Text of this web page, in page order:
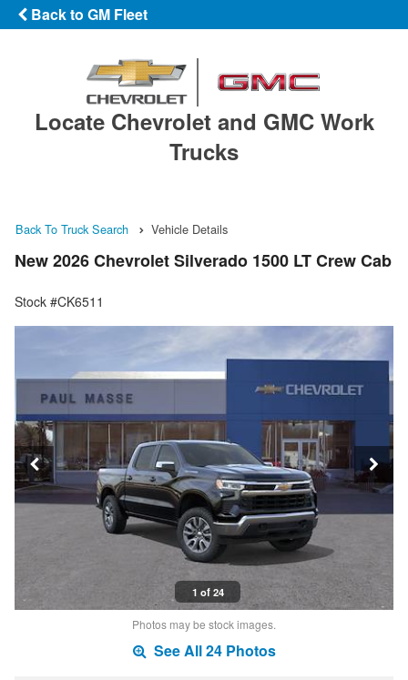
Back to GM Fleet
Locate Chevrolet and GMC Work
Trucks
Back To Truck Search Vehicle Details
New 2026 Chevrolet Silverado 1500 LT Crew Cab
Stock #CK6511
1 of 24
Photos may be stock images.
See All 24 Photos